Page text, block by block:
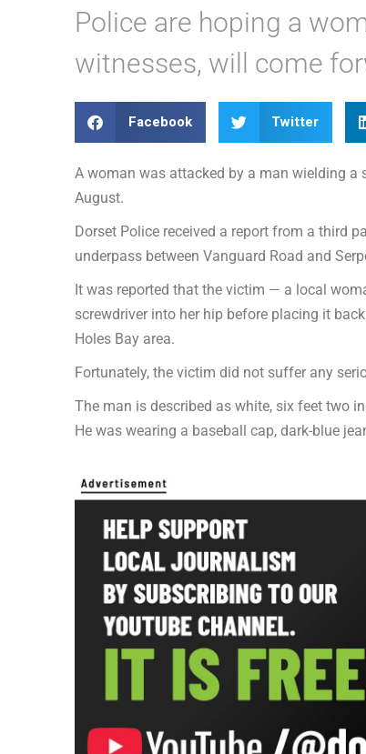
Police are hoping a
witnesses, will come
Facebook Twitter
A woman was attacked by a man wielding a
August.
Dorset Police received a report from a third
underpass between Vanguard Road and
It was reported that the victim — a local
screwdriver into her hip before placing it
Holes Bay area.
Fortunately, the victim did not suffer any
The man is described as white, six feet two
He was wearing a baseball cap, dark-blue